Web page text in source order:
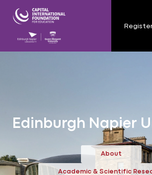
Edinburgh Napier
About
Academic & Scientific